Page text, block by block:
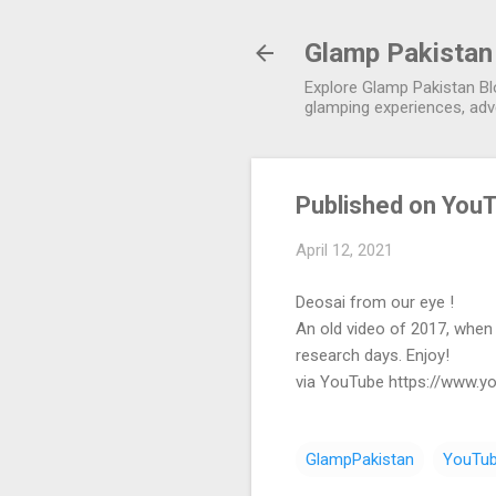
Glamp
Explore Glamp Pakistan
glamping experiences,
Published on
April 12, 2021
Deosai from our eye !
An old video of 2017,
research days. Enjoy!
via YouTube https://
GlampPakistan